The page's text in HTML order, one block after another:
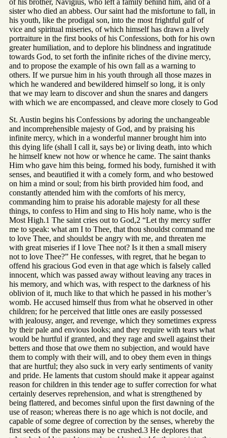
of his brother, Navigius, who left a family behind him, and of a
sister who died an abbess. Our saint had the misfortune to fall, in
his youth, like the prodigal son, into the most frightful gulf of
vice and spiritual miseries, of which himself has drawn a lively
portraiture in the first books of his Confessions, both for his own
greater humiliation, and to deplore his blindness and ingratitude
towards God, to set forth the infinite riches of the divine mercy,
and to propose the example of his own fall as a warning to
others. If we pursue him in his youth through all those mazes in
which he wandered and bewildered himself so long, it is only
that we may learn to discover and shun the snares and dangers
with which we are encompassed, and cleave more closely to God
St. Austin begins his Confessions by adoring the unchangeable
and incomprehensible majesty of God, and by praising his
infinite mercy, which in a wonderful manner brought him into
this dying life (shall I call it, says be) or living death, into which
he himself knew not how or whence he came. The saint thanks
Him who gave him this being, formed his body, furnished it with
senses, and beautified it with a comely form, and who bestowed
on him a mind or soul; from his birth provided him food, and
constantly attended him with the comforts of his mercy,
commanding him to praise his adorable majesty for all these
things, to confess to Him and sing to His holy name, who is the
Most High.1 The saint cries out to God,2 “Let thy mercy suffer
me to speak: what am I to Thee, that thou shouldst command me
to love Thee, and shouldst be angry with me, and threaten me
with great miseries if I love Thee not? Is it then a small misery
not to love Thee?” He confesses, with regret, that he began to
offend his gracious God even in that age which is falsely called
innocent, which was passed away without leaving any traces in
his memory, and which was, with respect to the darkness of his
oblivion of it, much like to that which he passed in his mother’s
womb. He accused himself thus from what he observed in other
children; for he perceived that little ones are easily possessed
with jealousy, anger, and revenge, which they sometimes express
by their pale and envious looks; and they require with tears what
would be hurtful if granted, and they rage and swell against their
betters and those that owe them no subjection, and would have
them to comply with their will, and to obey them even in things
that are hurtful; they also suck in very early sentiments of vanity
and pride. He laments that custom should make it appear against
reason for children in this tender age to suffer correction for what
certainly deserves reprehension, and what is strengthened by
being flattered, and becomes sinful upon the first dawning of the
use of reason; whereas there is no age which is not docile, and
capable of some degree of correction by the senses, whereby the
first seeds of the passions may be crushed.3 He deplores that